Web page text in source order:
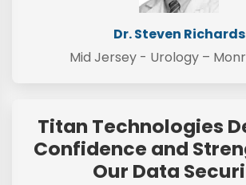
Dr. Steven Richards
Mid Jersey - Urology –
Titan Technologies
Confidence and
Our Data